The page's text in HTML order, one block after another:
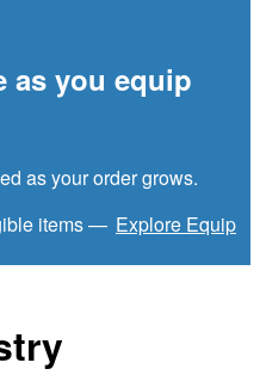
as you equip
as your order grows.
items — Explore Equip